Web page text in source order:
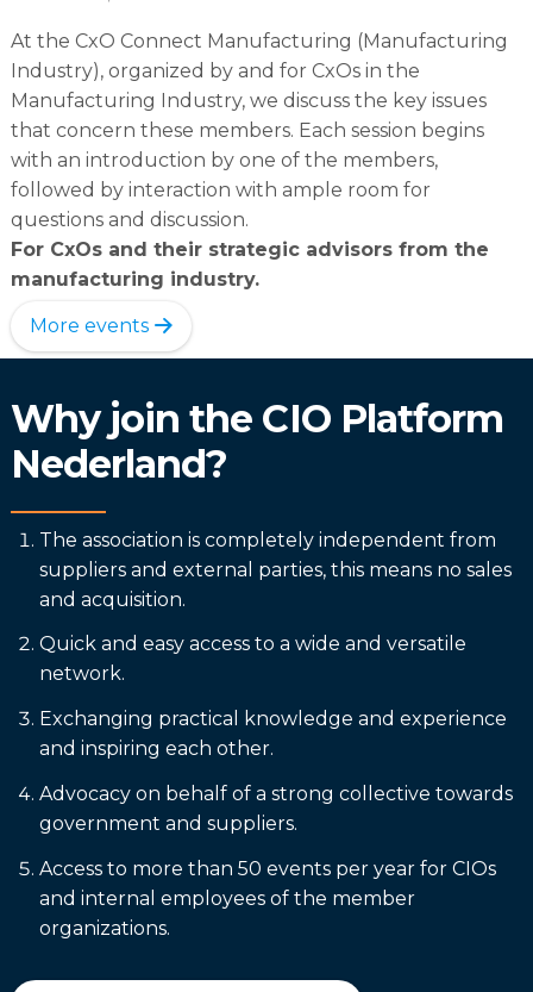
At the CxO Connect Manufacturing (Manufacturing
Industry), organized by and for CxOs in the
Manufacturing Industry, we discuss the key issues
that concern these members. Each session begins
with an introduction by one of the members,
followed by interaction with ample room for
questions and discussion.
For CxOs and their strategic advisors from the
manufacturing industry.
More events
Why join the CIO Platform
Nederland?
The association is completely independent from
suppliers and external parties, this means no sales
and acquisition.
Quick and easy access to a wide and versatile
network.
Exchanging practical knowledge and experience
and inspiring each other.
Advocacy on behalf of a strong collective towards
government and suppliers.
Access to more than 50 events per year for CIOs
and internal employees of the member
organizations.